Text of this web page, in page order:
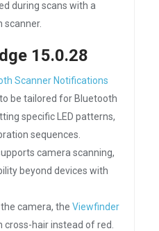
during scans with a
scanner.
15.0.28
Scanner Notifications
be tailored for Bluetooth
specific LED patterns,
sequences.
camera scanning,
beyond devices with
camera, the Viewfinder
cross-hair instead of red.